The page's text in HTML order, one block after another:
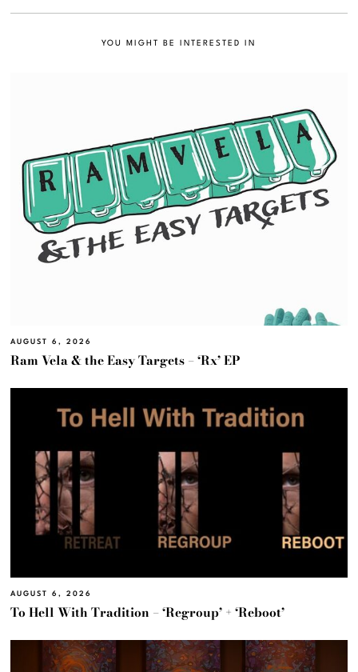
YOU MIGHT BE INTERESTED IN
AUGUST 6, 2026
Ram Vela & the Easy Targets – ‘Rx’ EP
AUGUST 6, 2026
To Hell With Tradition – ‘Regroup’ + ‘Reboot’